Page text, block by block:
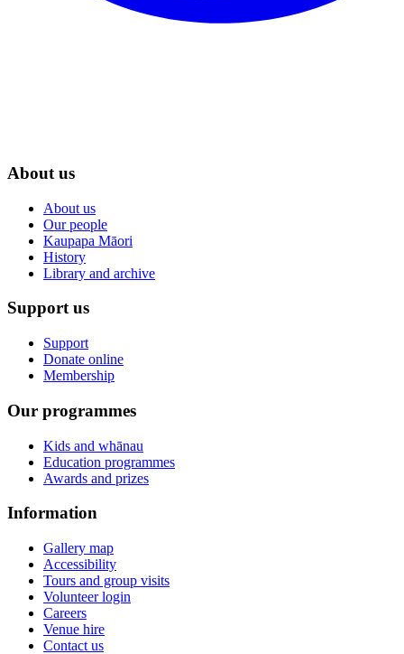
About us
About us
Our people
Kaupapa Māori
History
Library and archive
Support us
Support
Donate online
Membership
Our programmes
Kids and whānau
Education programmes
Awards and prizes
Information
Gallery map
Accessibility
Tours and group visits
Volunteer login
Careers
Venue hire
Contact us